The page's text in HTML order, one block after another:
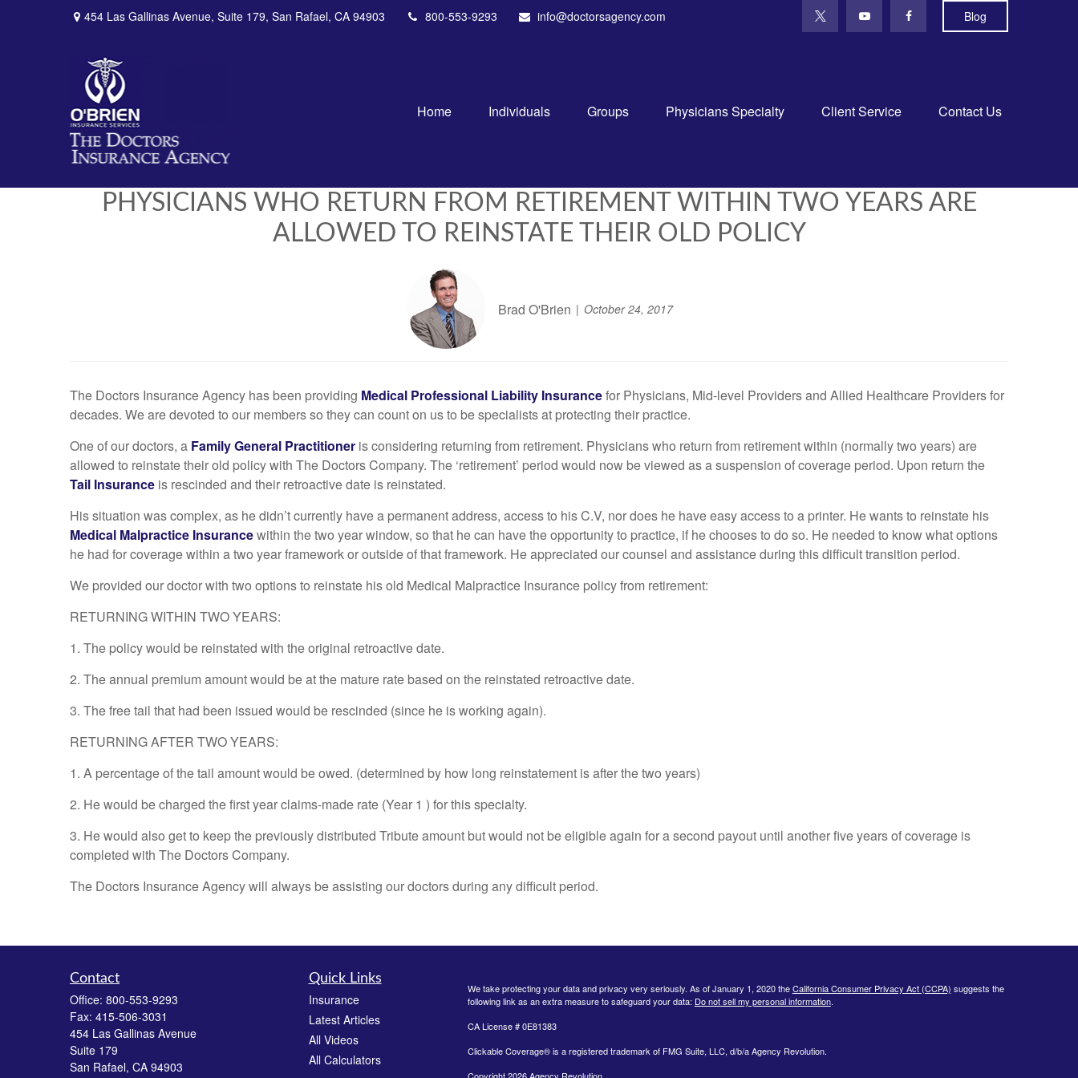
454 Las Gallinas Avenue, Suite 179, San Rafael, CA 94903 800-553-9293 info@doctorsagency.com Blog
Home Individuals Groups Physicians Specialty Client Service Contact Us
PHYSICIANS WHO RETURN FROM RETIREMENT WITHIN TWO YEARS ARE
ALLOWED TO REINSTATE THEIR OLD POLICY
Brad O'Brien October 24, 2017
The Doctors Insurance Agency has been providing Medical Professional Liability Insurancefor Physicians, Mid-level Providers and Allied Healthcare Providers for
decades. We are devoted to our members so they can count on us to be specialists at protecting their practice.
One of our doctors, a Family General Practitioner is considering returning from retirement. Physicians who return from retirement within (normally two years) are
allowed to reinstate their old policy with The Doctors Company. The ‘retirement’ period would now be viewed as a suspension of coverage period. Upon return the
Tail Insurance is rescinded and their retroactive date is reinstated.
His situation was complex, as he didn’t currently have a permanent address, access to his C.V, nor does he have easy access to a printer. He wants to reinstate his
Medical Malpractice Insurancewithin the two year window, so that he can have the opportunity to practice, if he chooses to do so. He needed to know what options
he had for coverage within a two year framework or outside of that framework. He appreciated our counsel and assistance during this difficult transition period.
We provided our doctor with two options to reinstate his old Medical Malpractice Insurance policy from retirement:
RETURNING WITHIN TWO YEARS:
1. The policy would be reinstated with the original retroactive date.
2. The annual premium amount would be at the mature rate based on the reinstated retroactive date.
3. The free tail that had been issued would be rescinded (since he is working again).
RETURNING AFTER TWO YEARS:
1. A percentage of the tail amount would be owed. (determined by how long reinstatement is after the two years)
2. He would be charged the first year claims-made rate (Year 1 ) for this specialty.
3. He would also get to keep the previously distributed Tribute amount but would not be eligible again for a second payout until another five years of coverage is
completed with The Doctors Company.
The Doctors Insurance Agency will always be assisting our doctors during any difficult period.
Contact
Office: 800-553-9293
Fax: 415-506-3031
454 Las Gallinas Avenue
Suite 179
San Rafael, CA 94903
Quick Links
Insurance
Latest Articles
All Videos
All Calculators
We take protecting your data and privacy very seriously. As of January 1, 2020 theCalifornia Consumer Privacy Act (CCPA) suggests the
following link as an extra measure to safeguard your data: Do not sell my personal information.
CA License # 0E81383
Clickable Coverage® is a registered trademark of FMG Suite, LLC, d/b/a Agency Revolution.